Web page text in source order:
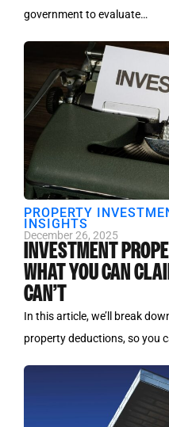
government to evaluate…
PROPERTY
INSIGHTS
December 26, 2025
INVESTMENT
WHAT YOU CAN
CAN’T
In this article, we’ll break
property deductions, so you